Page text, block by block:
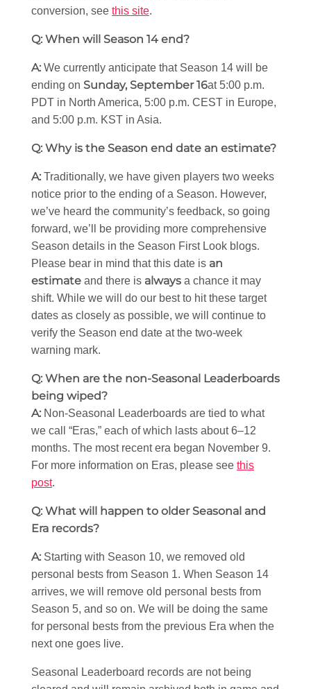
conversion, see this site.
Q: When will Season 14 end?
A: We currently anticipate that Season 14 will be
ending on Sunday, September 16at 5:00 p.m.
PDT in North America, 5:00 p.m. CEST in Europe,
and 5:00 p.m. KST in Asia.
Q: Why is the Season end date an estimate?
A: Traditionally, we have given players two weeks
notice prior to the ending of a Season. However,
we’ve heard the community’s feedback, so going
forward, we’ll be providing more comprehensive
Season details in the Season First Look blogs.
Please bear in mind that this date is an
estimate and there is always a chance it may
shift. While we will do our best to hit these target
dates as closely as possible, we will continue to
verify the Season end date at the two-week
warning mark.
Q: When are the non-Seasonal Leaderboards
being wiped?
A: Non-Seasonal Leaderboards are tied to what
we call “Eras,” each of which lasts about 6–12
months. The most recent era began November 9.
For more information on Eras, please see this
post.
Q: What will happen to older Seasonal and
Era records?
A: Starting with Season 10, we removed old
personal bests from Season 1. When Season 14
arrives, we will remove old personal bests from
Season 5, and so on. We will be doing the same
for personal bests from the previous Era when the
next one goes live.
Seasonal Leaderboard records are not being